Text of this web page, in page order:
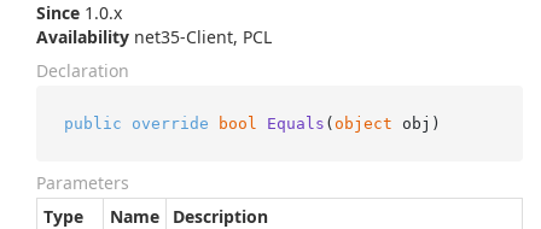
Since 1.0.x
Availability net35-Client, PCL
Declaration
public override bool Equals ( object obj )
Parameters
Type
Name
Description